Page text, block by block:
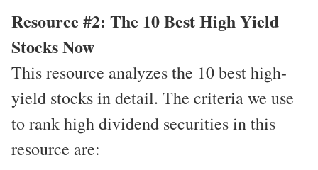
Resource #2: The 10 Best High Yield
Stocks Now
This resource analyzes the 10 best high-
yield stocks in detail. The criteria we use
to rank high dividend securities in this
resource are: